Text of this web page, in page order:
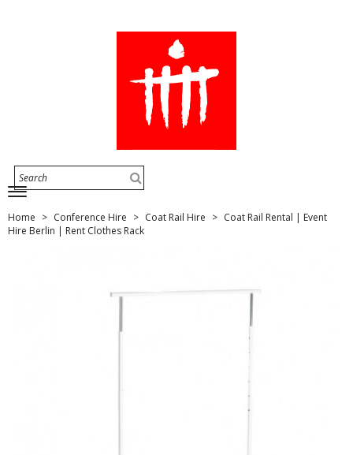
Home Conference Hire Coat Rail Hire
Coat Rail Rental | Event
Hire Berlin | Rent Clothes Rack